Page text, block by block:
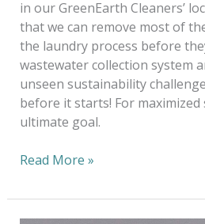
in our GreenEarth Cleaners’
that we can remove most of
the laundry process before
wastewater collection system
unseen sustainability
before it starts! For
ultimate goal.
Read More »